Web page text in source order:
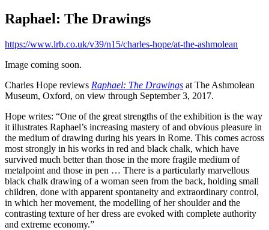
Raphael: The Drawings
https://www.lrb.co.uk/v39/n15/charles-hope/at-the-ashmolean
Image coming soon.
Charles Hope reviews Raphael: The Drawings at The Ashmolean
Museum, Oxford, on view through September 3, 2017.
Hope writes: “One of the great strengths of the exhibition is the way
it illustrates Raphael’s increasing mastery of and obvious pleasure in
the medium of drawing during his years in Rome. This comes across
most strongly in his works in red and black chalk, which have
survived much better than those in the more fragile medium of
metalpoint and those in pen … There is a particularly marvellous
black chalk drawing of a woman seen from the back, holding small
children, done with apparent spontaneity and extraordinary control,
in which her movement, the modelling of her shoulder and the
contrasting texture of her dress are evoked with complete authority
and extreme economy.”